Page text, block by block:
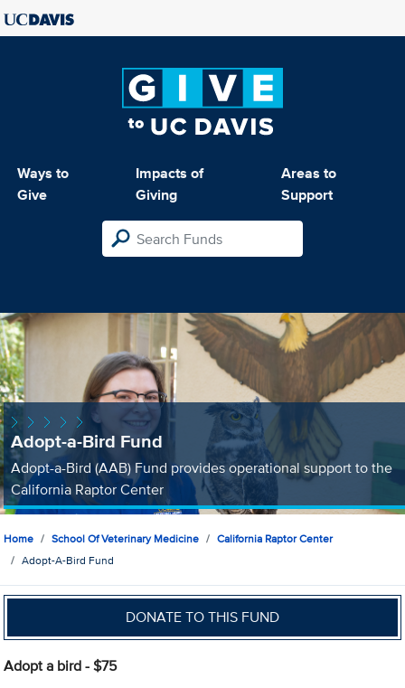
Ways to
Give
Impacts of
Giving
Areas to
Support
Adopt-a-Bird Fund
Adopt-a-Bird (AAB) Fund provides operational support to the
California Raptor Center
Home School Of Veterinary Medicine
California Raptor Center
Adopt-A-Bird Fund
DONATE TO THIS FUND
Adopt a bird - $75